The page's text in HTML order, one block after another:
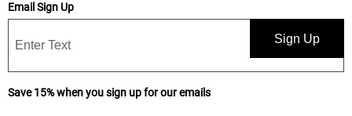
Email Sign Up
Sign Up
Save 15% when you sign up for our emails